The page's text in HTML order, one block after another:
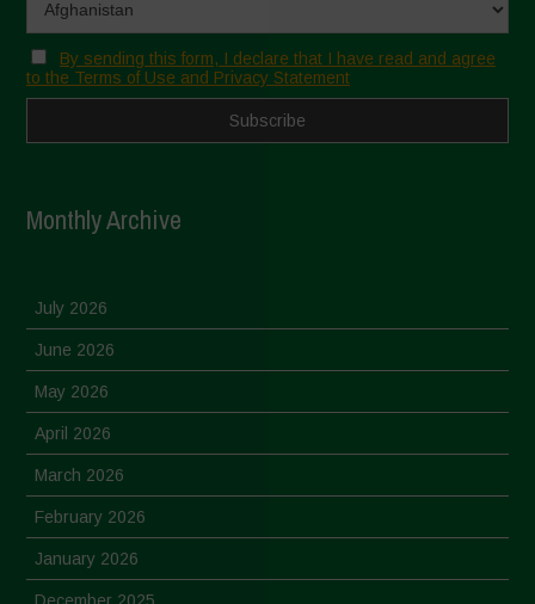
By sending this form, I declare that I have read and agree
to the Terms of Use and Privacy Statement
Monthly Archive
July 2026
June 2026
May 2026
April 2026
March 2026
February 2026
January 2026